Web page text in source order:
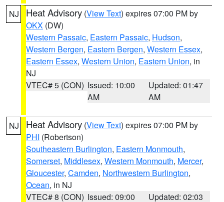
NJ Heat Advisory (View Text) expires 07:00 PM by
OKX (DW)
Western Passaic, Eastern Passaic, Hudson,
Western Bergen, Eastern Bergen, Western Essex,
Eastern Essex, Western Union, Eastern Union, in
NJ
VTEC# 5 (CON) Issued: 10:00
AM
Updated: 01:47
AM
NJ Heat Advisory (View Text) expires 07:00 PM by
PHI (Robertson)
Southeastern Burlington, Eastern Monmouth,
Somerset, Middlesex, Western Monmouth, Mercer,
Gloucester, Camden, Northwestern Burlington,
Ocean, in NJ
VTEC# 8 (CON) Issued: 09:00 Updated: 02:03